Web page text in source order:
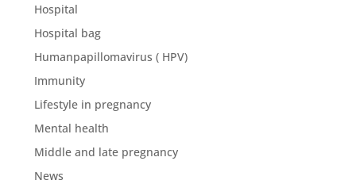
Hospital
Hospital bag
Humanpapillomavirus ( HPV)
Immunity
Lifestyle in pregnancy
Mental health
Middle and late pregnancy
News